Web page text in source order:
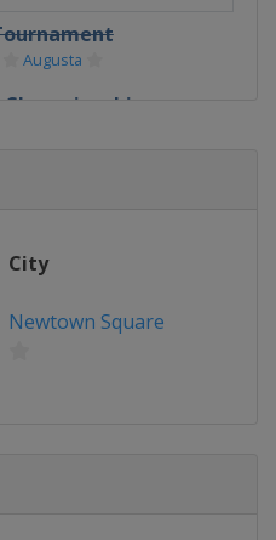
Augusta
Charlotte
City
Newtown Square